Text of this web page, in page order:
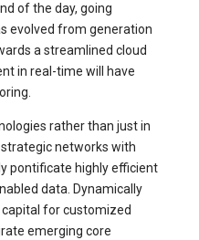
of the day, going
evolved from generation
a streamlined cloud
in real-time will have
rather than just in
networks with
pontificate highly efficient
data. Dynamically
for customized
emerging core